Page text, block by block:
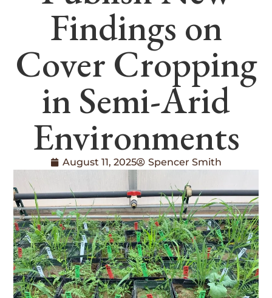
Findings on
Cover Cropping
in Semi-Arid
Environments
August 11, 2025 Spencer Smith